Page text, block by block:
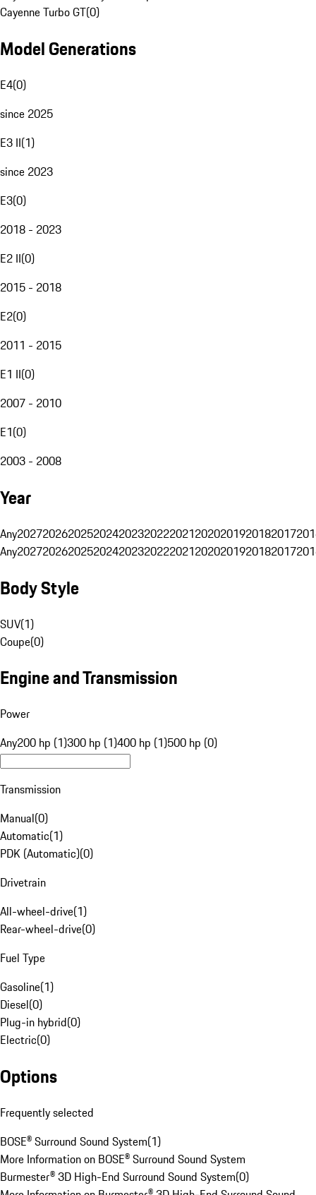
Cayenne Turbo GT(0)
Model Generations
E4(0)
since 2025
E3 II(1)
since 2023
E3(0)
2018 - 2023
E2 II(0)
2015 - 2018
E2(0)
2011 - 2015
E1 II(0)
2007 - 2010
E1(0)
2003 - 2008
Year
Any20272026202520242023202220212020201920182017
Any20272026202520242023202220212020201920182017
Body Style
SUV(1)
Coupe(0)
Engine and Transmission
Power
Any200 hp (1)300 hp (1)400 hp (1)500 hp (0)
Transmission
Manual(0)
Automatic(1)
PDK (Automatic)(0)
Drivetrain
All-wheel-drive(1)
Rear-wheel-drive(0)
Fuel Type
Gasoline(1)
Diesel(0)
Plug-in hybrid(0)
Electric(0)
Options
Frequently selected
BOSE® Surround Sound System(1)
More Information on BOSE® Surround Sound System
Burmester® 3D High-End Surround Sound System(0)